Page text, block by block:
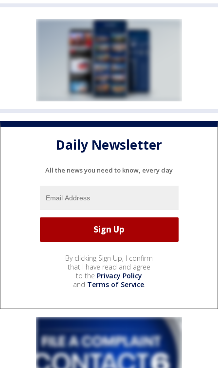
Daily Newsletter
All the news you need to know, every day
By clicking Sign Up, I confirm
that I have read and agree
to the Privacy Policy
and Terms of Service.